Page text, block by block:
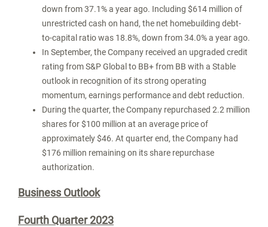
down from 37.1% a year ago. Including $614 million of
unrestricted cash on hand, the net homebuilding debt-
to-capital ratio was 18.8%, down from 34.0% a year ago.
In September, the Company received an upgraded credit
rating from S&P Global to BB+ from BB with a Stable
outlook in recognition of its strong operating
momentum, earnings performance and debt reduction.
During the quarter, the Company repurchased 2.2 million
shares for$100 million at an average price of
approximately$46. At quarter end, the Company had
$176 million remaining on its share repurchase
authorization.
Business Outlook
Fourth Quarter 2023